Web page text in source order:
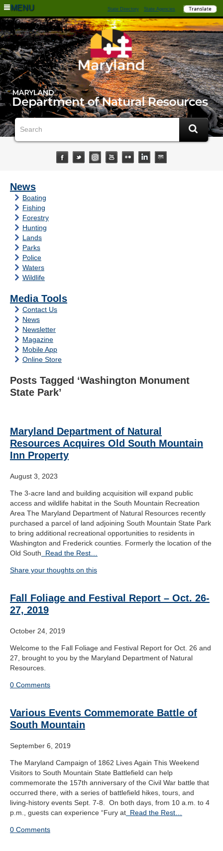
MENU State Directory State Agencies
News
Boating
Fishing
Forestry
Hunting
Lands
Parks
Police
Waters
Wildlife
Media Tools
Contact Us
News
Newsletter
Magazine
Mobile App
Online Store
Posts Tagged ‘Washington Monument
State Park’
Maryland Department of Natural
Resources Acquires Old South Mountain
Inn Property
August 3, 2023
The 3-acre land and building acquisition will expand public
access and wildlife habitat in the South Mountain Recreation
Area The Maryland Department of Natural Resources recently
purchased a parcel of land adjoining South Mountain State Park
to bring additional recreational opportunities to residents in
Washington and Frederick counties. Formerly the location of the
Old South Read the Rest…
Share your thoughts on this
Fall Foliage and Festival Report – Oct. 26-
27, 2019
October 24, 2019
Welcome to the Fall Foliage and Festival Report for Oct. 26 and
27, brought to you by the Maryland Department of Natural
Resources.
0 Comments
Various Events Commemorate Battle of
South Mountain
September 6, 2019
The Maryland Campaign of 1862 Lives Again This Weekend
Visitors to South Mountain State Battlefield can help
commemorate the 157th anniversary of the Civil War battle that
occurred there, with a series of battlefield hikes, tours, and
living-history events Sept. 7-8. On both days, from 10 a.m. to 4
p.m., guests can experience “Fury at Read the Rest…
0 Comments